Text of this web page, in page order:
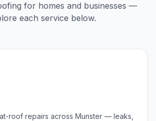
for homes and businesses —
each service below.
roof repairs across Munster — leaks,